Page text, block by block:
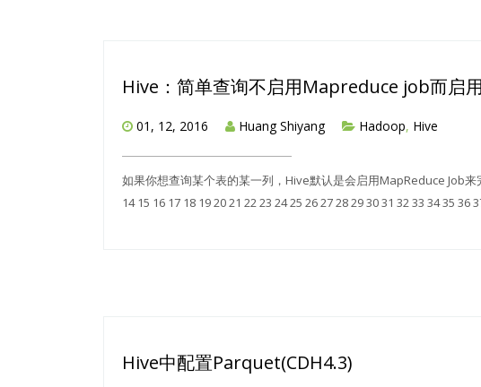
Hive：简单查询不启用Mapreduce job而启
01, 12, 2016 Huang Shiyang Hadoop, Hive
如果你想查询某个表的某一列，Hive默认是会启用MapReduce Job来
14 15 16 17 18 19 20 21 22 23 24 25 26 27 28 29 30 31 32 33 34 35 36
Hive中配置Parquet(CDH4.3)